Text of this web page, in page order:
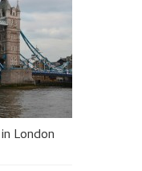
London